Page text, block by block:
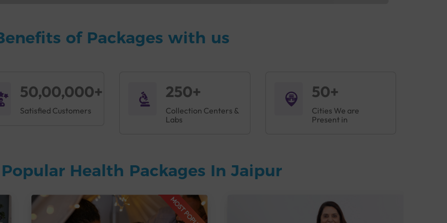
of Packages with us
50,00,000+
Satisfied Customers
250+
Collection Centers &
Labs
50+
Cities We are
Present in
Health Packages In Jaipur